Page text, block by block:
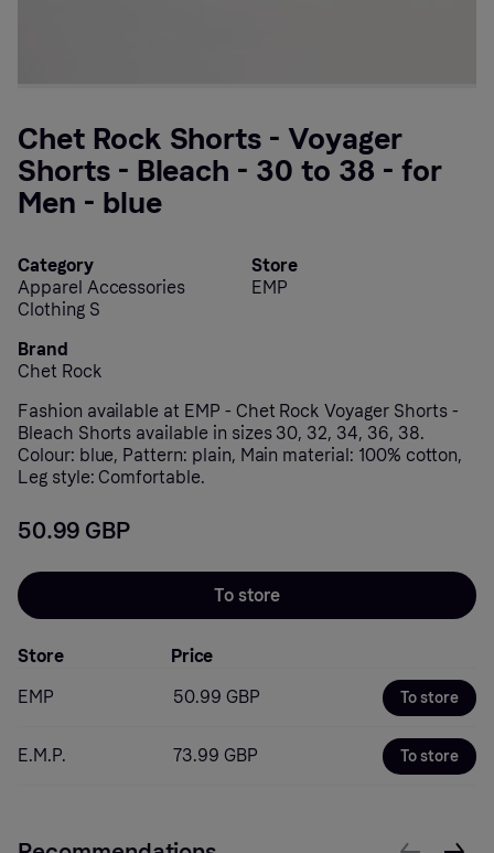
Chet Rock Shorts - Voyager
Shorts - Bleach - 30 to 38 - for
Men - blue
Category
Apparel Accessories
Clothing S
Store
EMP
Brand
Chet Rock
Fashion available at EMP - Chet Rock Voyager Shorts -
Bleach Shorts available in sizes 30, 32, 34, 36, 38.
Colour: blue, Pattern: plain, Main material: 100% cotton,
Leg style: Comfortable.
50.99 GBP
To store
Store
Price
EMP
50.99 GBP To store
E.M.P. 73.99 GBP To store